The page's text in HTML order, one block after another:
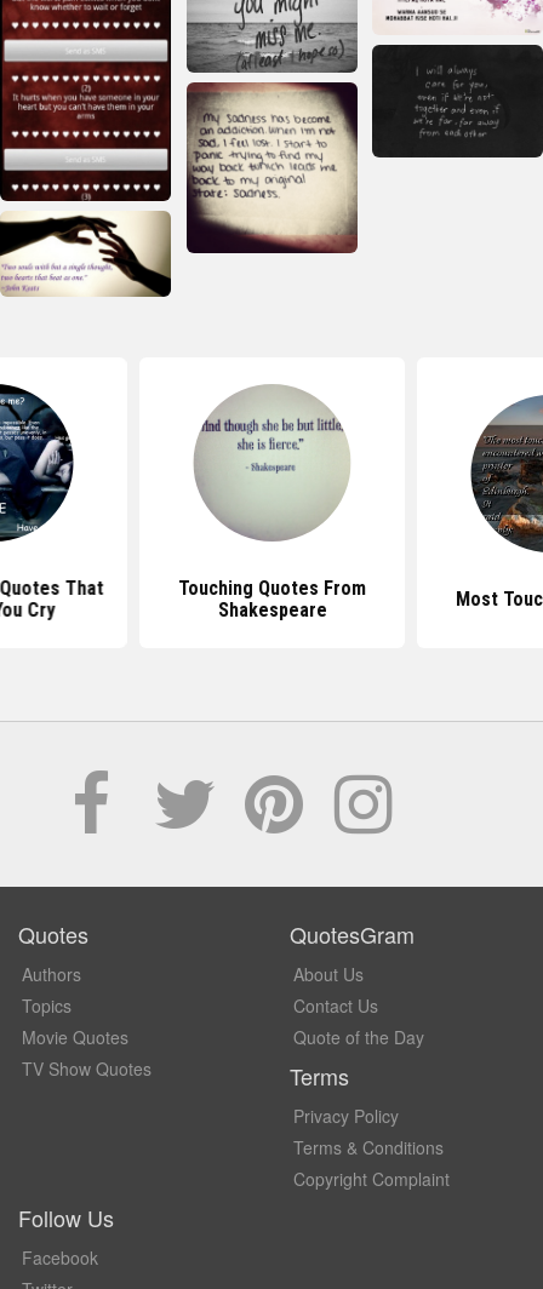
That
Cry
Touching Quotes From
Shakespeare
Most
Quotes
Authors
Topics
Movie Quotes
TV Show Quotes
QuotesGram
About Us
Contact Us
Quote of the Day
Terms
Privacy Policy
Terms & Conditions
Copyright Complaint
Follow Us
Facebook